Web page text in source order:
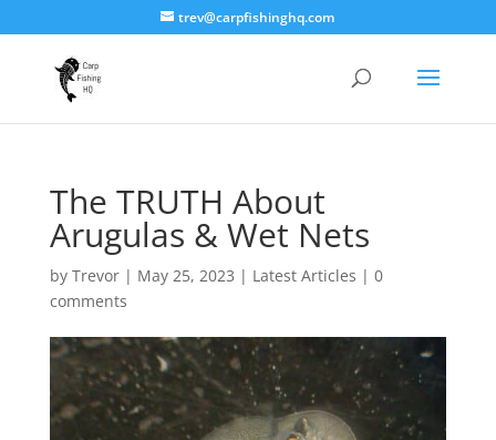
trev@carpfishinghq.com
The TRUTH About
Arugulas & Wet Nets
by Trevor| May 25, 2023 | Latest Articles | 0
comments